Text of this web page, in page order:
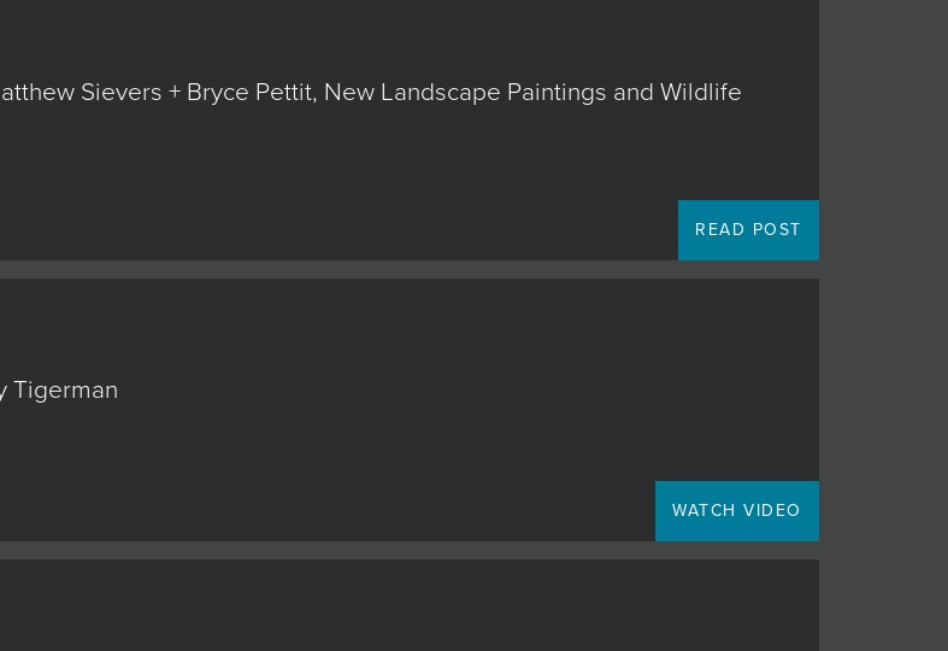
Sievers + Bryce Pettit, New Landscape Paintings and Wildlife
READ POST
Tigerman
WATCH VIDEO